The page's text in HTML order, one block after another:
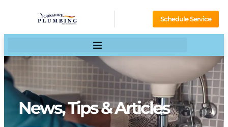
Schedule Service
News, Tips & Articles